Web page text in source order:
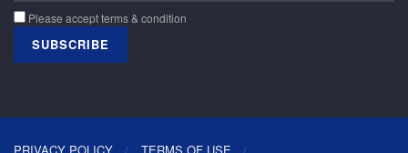
Please accept terms & condition
PRIVACY POLICY TERMS OF USE